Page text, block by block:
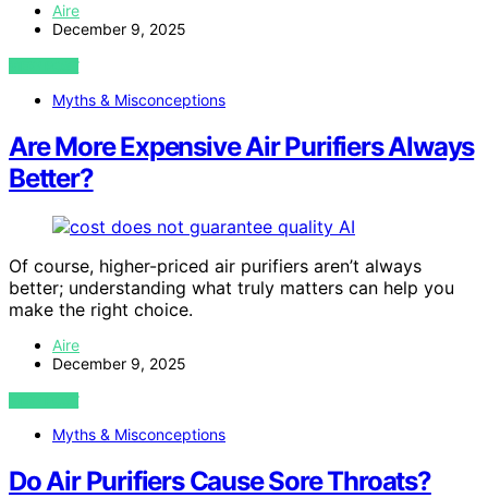
Aire
December 9, 2025
VIEW POST
Myths & Misconceptions
Are More Expensive Air Purifiers Always
Better?
AI
Of course, higher-priced air purifiers aren’t always
better; understanding what truly matters can help you
make the right choice.
Aire
December 9, 2025
VIEW POST
Myths & Misconceptions
Do Air Purifiers Cause Sore Throats?